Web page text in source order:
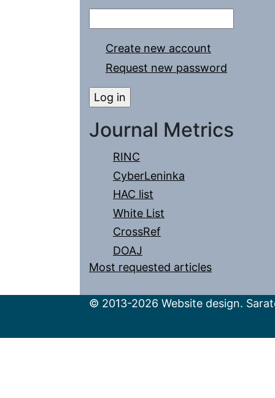
Create new account
Request new password
Journal Metrics
RINC
CyberLeninka
HAC list
White List
CrossRef
DOAJ
Most requested articles
© 2013-2026 Website design.